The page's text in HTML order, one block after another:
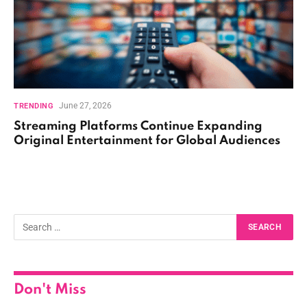
TRENDING June 27, 2026
Streaming Platforms Continue Expanding
Original Entertainment for Global Audiences
Don't Miss